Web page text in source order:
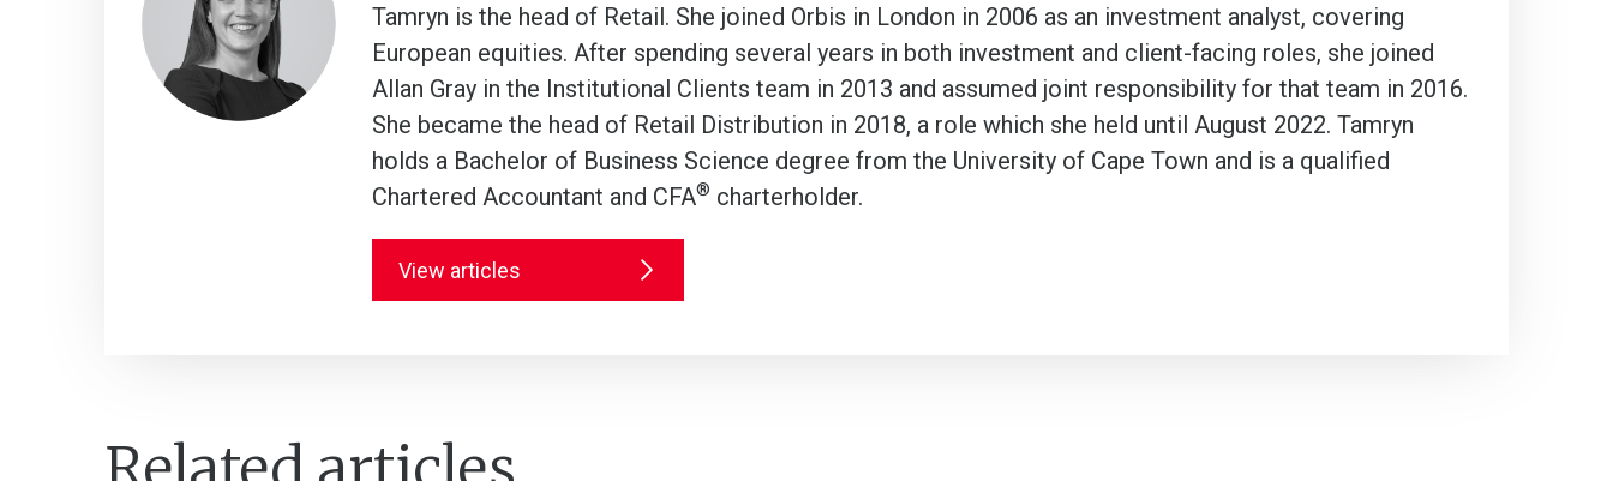
Tamryn is the head of Retail. She joined Orbis in London in 2006 as an investment analyst, covering
European equities. After spending several years in both investment and client-facing roles, she joined
Allan Gray in the Institutional Clients team in 2013 and assumed joint responsibility for that team in 2016.
She became the head of Retail Distribution in 2018, a role which she held until August 2022. Tamryn
holds a Bachelor of Business Science degree from the University of Cape Town and is a qualified
Chartered Accountant and CFA® charterholder.
View articles